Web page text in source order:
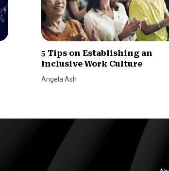
5 Tips on Establishing an
Inclusive Work Culture
Angela Ash